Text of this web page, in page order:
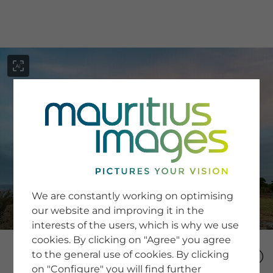
SERVICE
Newsletter SignUp
Tips & Tricks
Buying images
Blog
COMPANY
We are constantly working on optimising
our website and improving it in the
interests of the users, which is why we use
cookies. By clicking on "Agree" you agree
to the general use of cookies. By clicking
on "Configure" you will find further